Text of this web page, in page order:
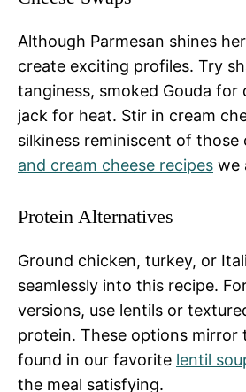
Although Parmesan shines
create exciting profiles. Try
tanginess, smoked Gouda for
jack for heat. Stir in cream
silkiness reminiscent of
and cream cheese recipes we
Protein Alternatives
Ground chicken, turkey, or
seamlessly into this recipe.
versions, use lentils or
protein. These options mirror
found in our favorite lentil
the meal satisfying.